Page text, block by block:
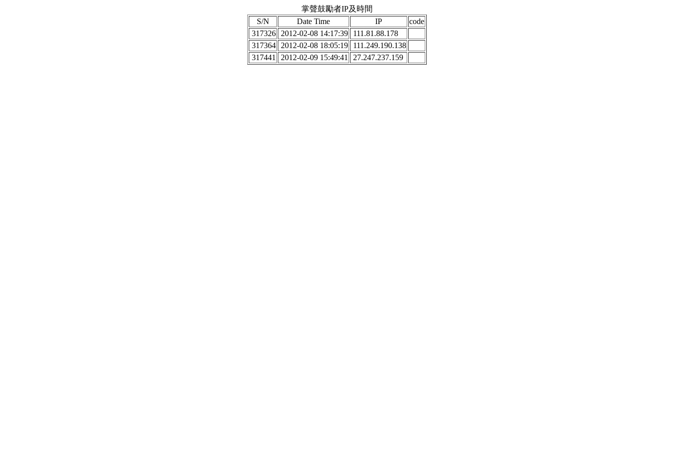
掌聲鼓勵者IP及時間
S/N
Date Time IP
code
317326
2012-02-08 14:17:39
111.81.88.178
317364
2012-02-08 18:05:19
111.249.190.138
317441
2012-02-09 15:49:41 27.247.237.159